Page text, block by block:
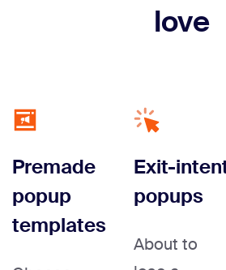
love
Premade
popup
templates
Exit-
popups
About to